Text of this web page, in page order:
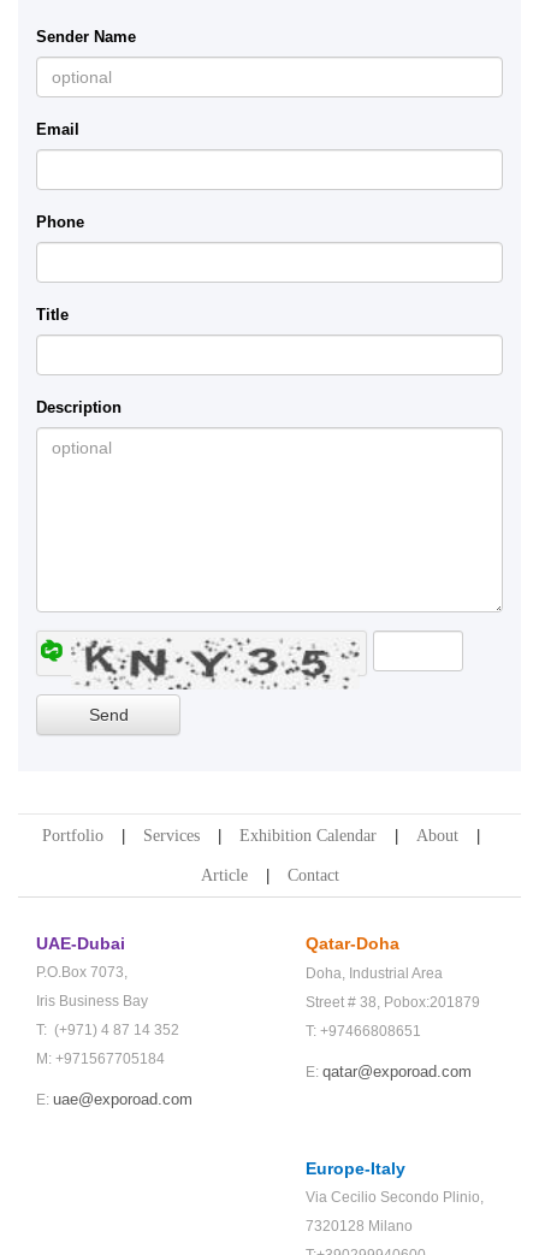
Sender Name
Email
Phone
Title
Description
Portfolio Services Exhibition Calendar About
Article Contact
UAE-Dubai
P.O.Box 7073,
Iris Business Bay
T: (+971) 4 87 14 352
M: +971567705184
E: uae@exporoad.com
Qatar-Doha
Doha, Industrial Area
Street # 38, Pobox:201879
T: +97466808651
E: qatar@exporoad.com
Europe-Italy
Via Cecilio Secondo Plinio,
7320128 Milano